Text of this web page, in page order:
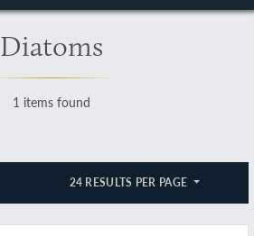
Diatoms
1 items found
24 RESULTS PER PAGE